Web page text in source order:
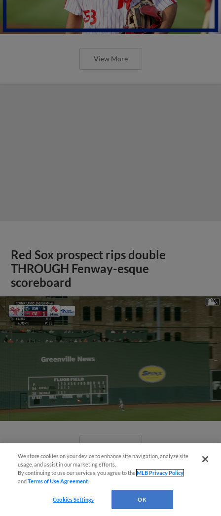
View More
Red Sox prospect rips double
THROUGH Fenway-esque
scoreboard
View More
April's hottest hitting prospects --
We store cookies on your device to enhance site navigation, analyze site
usage, and assist in our marketing efforts.
By continuing to use our services, you agree to theMLB Privacy Policy
andTerms of Use Agreement
Cookies Settings OK